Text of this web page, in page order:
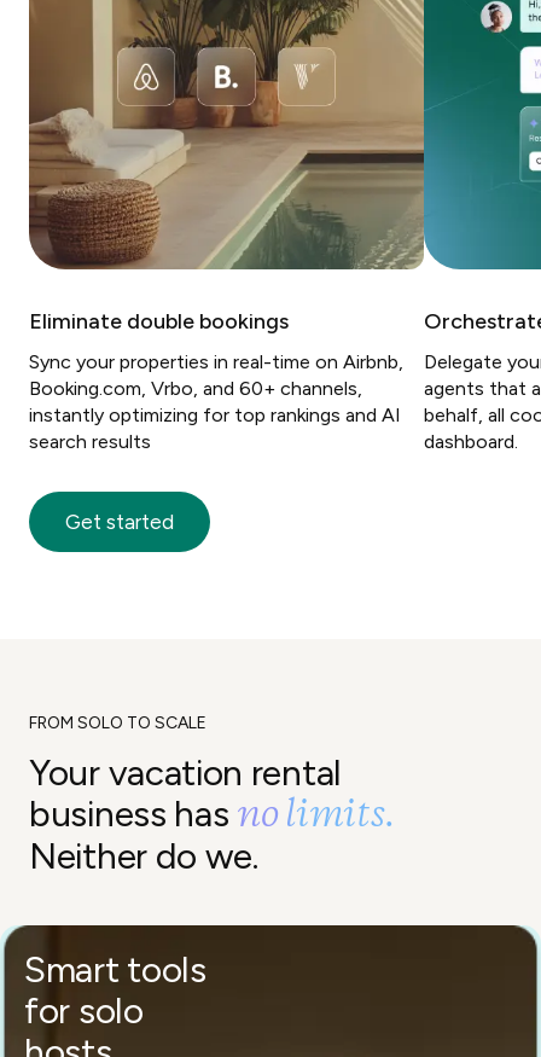
Eliminate double bookings
Sync your properties in real-time on Airbnb,
Booking.com, Vrbo, and 60+ channels,
instantly optimizing for top rankings and AI
search results
Delegate
agents that
behalf, all
dashboard.
Get started
FROM SOLO TO SCALE
Your vacation rental
business has no limits.
Neither do we.
Smart tools
for solo